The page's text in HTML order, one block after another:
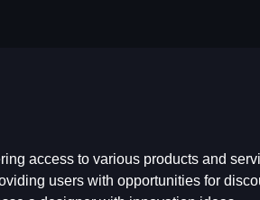
access to various products and
users with opportunities for